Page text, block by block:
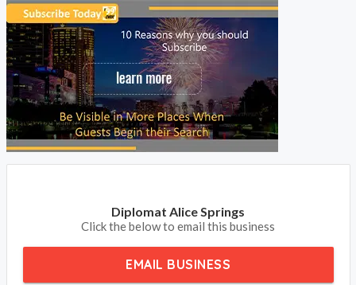
Click the below to email this business
EMAIL BUSINESS